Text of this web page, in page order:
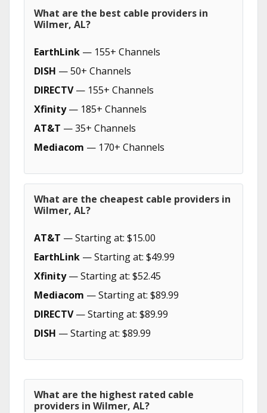
What are the best cable providers in
Wilmer, AL?
EarthLink — 155+ Channels
DISH — 50+ Channels
DIRECTV— 155+ Channels
Xfinity— 185+ Channels
AT&T — 35+ Channels
Mediacom — 170+ Channels
What are the cheapest cable providers in
Wilmer, AL?
AT&T — Starting at: $15.00
EarthLink — Starting at: $49.99
Xfinity— Starting at: $52.45
Mediacom — Starting at: $89.99
DIRECTV— Starting at: $89.99
DISH — Starting at: $89.99
What are the highest rated cable
providers in Wilmer, AL?